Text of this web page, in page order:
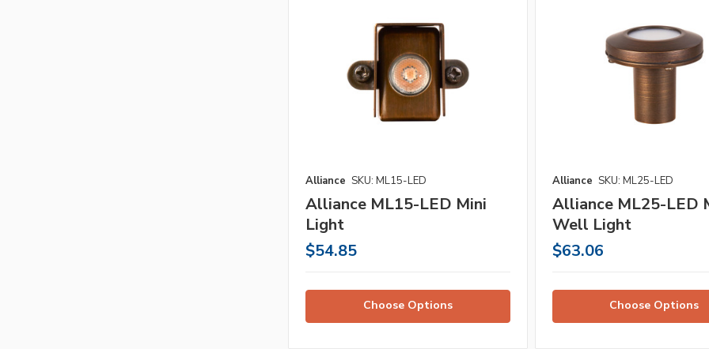
Alliance SKU: ML15-LED
Alliance ML15-LED Mini
Light
$54.85
Choose Options
Alliance SKU: ML25-LED
Alliance ML25-LED
Well Light
$63.06
Choose Options